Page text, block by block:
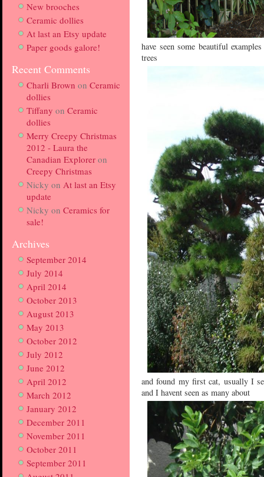
New brooches
Ceramic dollies
At last an Etsy update
Paper goods galore!
Recent Comments
Charli Brown on Ceramic
dollies
Tiffany on Ceramic
dollies
Merry Creepy Christmas
2012 - Laura the
Canadian Explorer on
Creepy Christmas
Nicky on At last an Etsy
update
Nicky on Ceramics for
sale!
Archives
September 2014
July 2014
April 2014
October 2013
August 2013
May 2013
October 2012
July 2012
June 2012
April 2012
March 2012
January 2012
December 2011
November 2011
October 2011
September 2011
have seen some beautiful
trees
and found my first cat, usually I
and I havent seen as many about